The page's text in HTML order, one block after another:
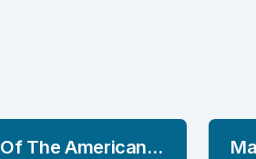
Transactions Of The American Fisheries Society